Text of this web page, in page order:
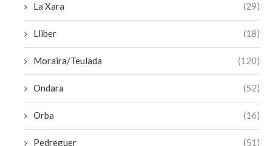
La Xara (29)
Lliber (18)
Moraira/Teulada (120)
Ondara (52)
Orba (16)
Pedreguer (51)